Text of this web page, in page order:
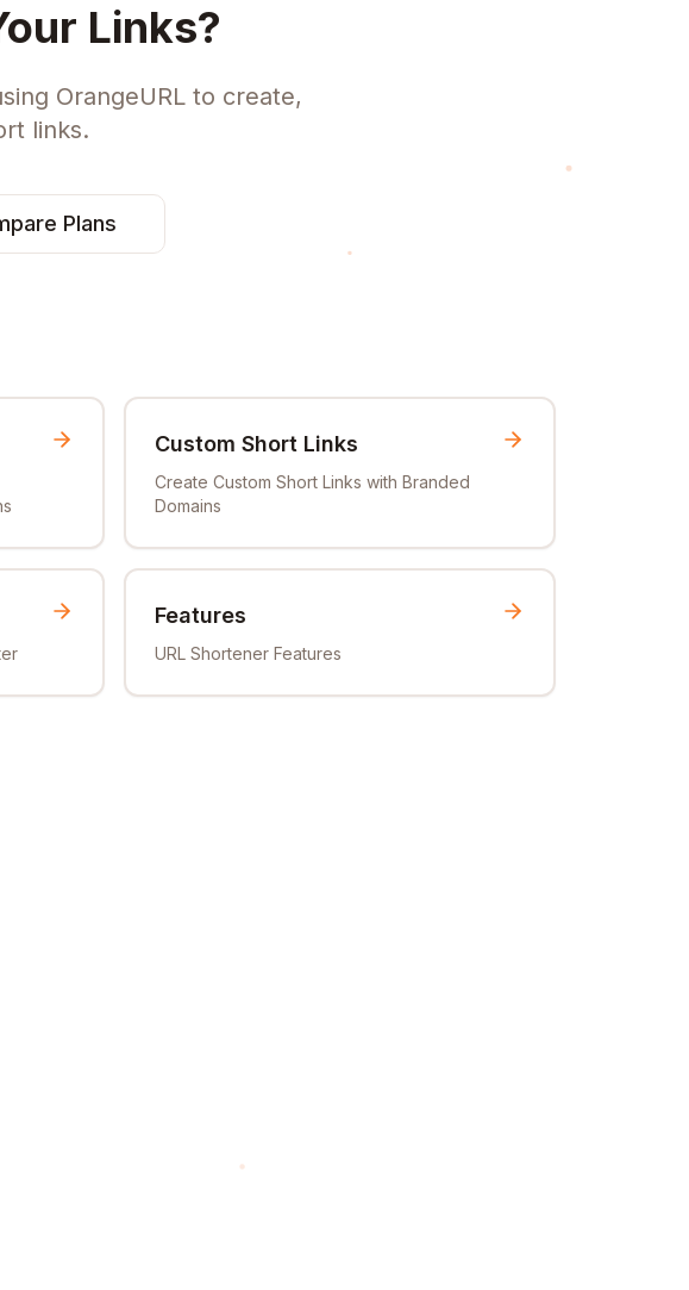
Links?
OrangeURL to create,
links.
Plans
Custom Short Links
Create Custom Short Links with Branded
Domains
Features
URL Shortener Features